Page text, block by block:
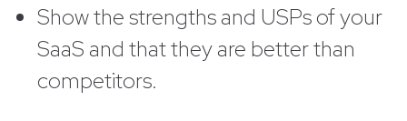
Show the strengths and USPs of your
SaaS and that they are better than
competitors.